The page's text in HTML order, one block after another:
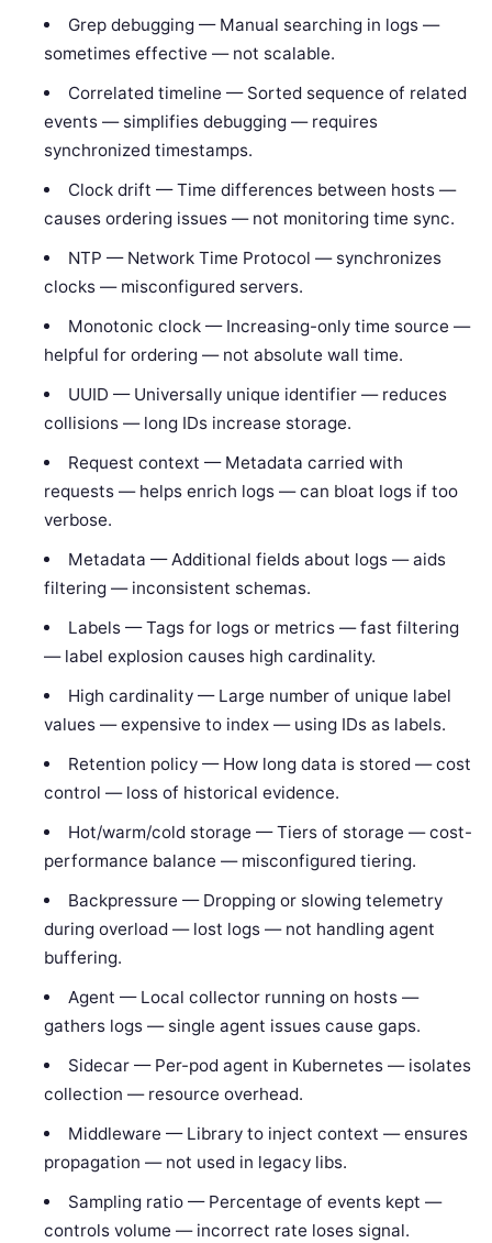
Grep debugging — Manual searching in logs —
sometimes effective — not scalable.
Correlated timeline — Sorted sequence of related
events — simplifies debugging — requires
synchronized timestamps.
Clock drift — Time differences between hosts —
causes ordering issues — not monitoring time sync.
NTP — Network Time Protocol — synchronizes
clocks — misconfigured servers.
Monotonic clock — Increasing-only time source —
helpful for ordering — not absolute wall time.
UUID — Universally unique identifier — reduces
collisions — long IDs increase storage.
Request context — Metadata carried with
requests — helps enrich logs — can bloat logs if too
verbose.
Metadata — Additional fields about logs — aids
filtering — inconsistent schemas.
Labels — Tags for logs or metrics — fast filtering
— label explosion causes high cardinality.
High cardinality — Large number of unique label
values — expensive to index — using IDs as labels.
Retention policy — How long data is stored — cost
control — loss of historical evidence.
Hot/warm/cold storage — Tiers of storage — cost-
performance balance — misconfigured tiering.
Backpressure — Dropping or slowing telemetry
during overload — lost logs — not handling agent
buffering.
Agent — Local collector running on hosts —
gathers logs — single agent issues cause gaps.
Sidecar — Per-pod agent in Kubernetes — isolates
collection — resource overhead.
Middleware — Library to inject context — ensures
propagation — not used in legacy libs.
Sampling ratio — Percentage of events kept —
controls volume — incorrect rate loses signal.